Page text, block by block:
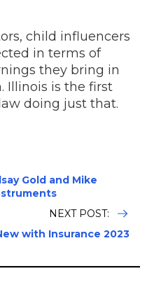
child influencers
in terms of
they bring in
Illinois is the first
doing just that.
Gold and Mike
NEXT POST:
with Insurance 2023